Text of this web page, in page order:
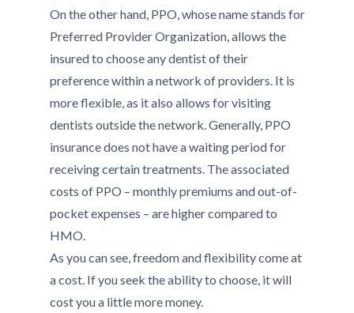
On the other hand, PPO, whose name stands for
Preferred Provider Organization, allows the
insured to choose any dentist of their
preference within a network of providers. It is
more flexible, as it also allows for visiting
dentists outside the network. Generally, PPO
insurance does not have a waiting period for
receiving certain treatments. The associated
costs of PPO – monthly premiums and out-of-
pocket expenses – are higher compared to
HMO.
As you can see, freedom and flexibility come at
a cost. If you seek the ability to choose, it will
cost you a little more money.